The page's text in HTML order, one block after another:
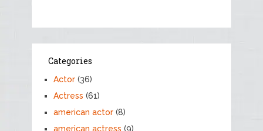
Categories
Actor(36)
Actress (61)
american actor(8)
american actress (9)